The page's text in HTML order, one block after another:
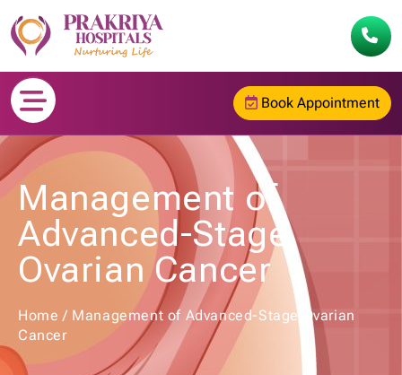
Book Appointment
Management of
Advanced-Stage
Ovarian Cancer
Home / Management of Advanced-Stage Ovarian
Cancer